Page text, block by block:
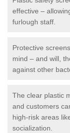
effective –
furlough staff.
Protective
mind – and will,
against other
The clear plastic
and customers
high-risk areas
socialization.